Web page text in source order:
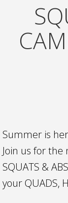
Summer is
Join us for the
SQUATS &
your QUADS,